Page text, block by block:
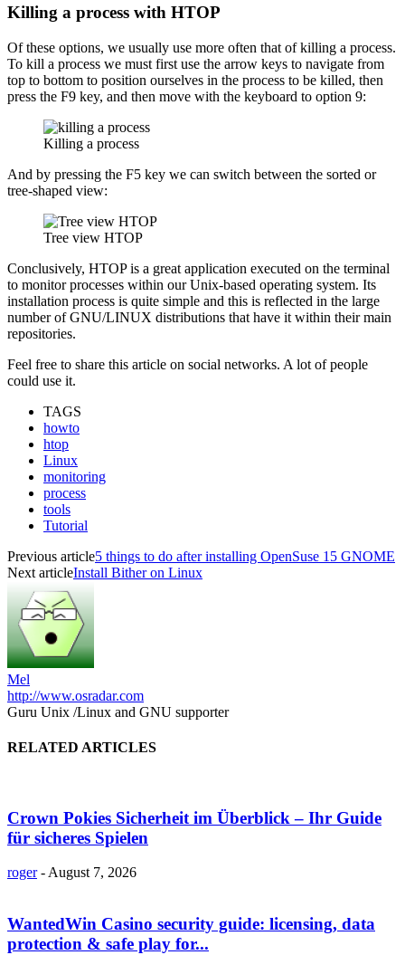
Killing a process with HTOP
Of these options, we usually use more often that of killing a process.
To kill a process we must first use the arrow keys to navigate from
top to bottom to position ourselves in the process to be killed, then
press the F9 key, and then move with the keyboard to option 9:
Killing a process
And by pressing the F5 key we can switch between the sorted or
tree-shaped view:
Tree view HTOP
Conclusively, HTOP is a great application executed on the terminal
to monitor processes within our Unix-based operating system. Its
installation process is quite simple and this is reflected in the large
number of GNU/LINUX distributions that have it within their main
repositories.
Feel free to share this article on social networks. A lot of people
could use it.
TAGS
howto
htop
Linux
monitoring
process
tools
Tutorial
Previous article5 things to do after installing OpenSuse 15 GNOME
Next articleInstall Bither on Linux
Mel
http://www.osradar.com
Guru Unix /Linux and GNU supporter
RELATED ARTICLES
Crown Pokies Sicherheit im Überblick – Ihr Guide
für sicheres Spielen
roger -August 7, 2026
WantedWin Casino security guide: licensing, data
protection & safe play for...